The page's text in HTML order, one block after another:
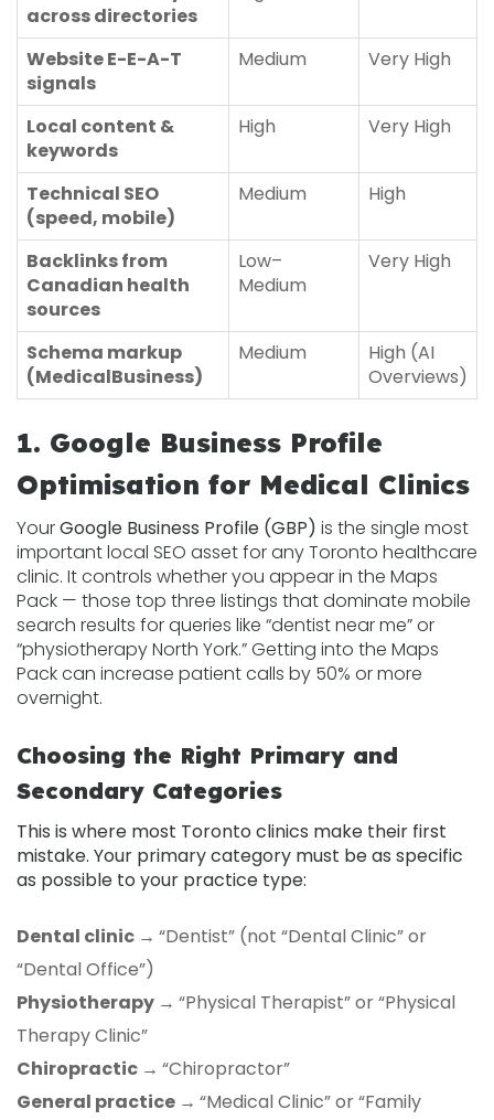
across directories
Website E-E-A-T
signals
Medium Very High
Local content &
keywords
High Very High
Technical SEO
(speed, mobile)
Medium High
Backlinks from
Canadian health
sources
Low–
Medium
Very High
Schema markup
(MedicalBusiness)
Medium
High (AI
Overviews)
1. Google Business Profile
Optimisation for Medical Clinics
YourGoogle Business Profile (GBP) is the single most
important local SEO asset for any Toronto healthcare
clinic. It controls whether you appear in the Maps
Pack — those top three listings that dominate mobile
search results for queries like “dentist near me” or
“physiotherapy North York.” Getting into the Maps
Pack can increase patient calls by 50% or more
overnight.
Choosing the Right Primary and
Secondary Categories
This is where most Toronto clinics make their first
mistake. Your primary category must be as specific
as possible to your practice type:
Dental clinic → “Dentist” (not “Dental Clinic” or
“Dental Office”)
Physiotherapy → “Physical Therapist” or “Physical
Therapy Clinic”
Chiropractic → “Chiropractor”
General practice → “Medical Clinic” or “Family